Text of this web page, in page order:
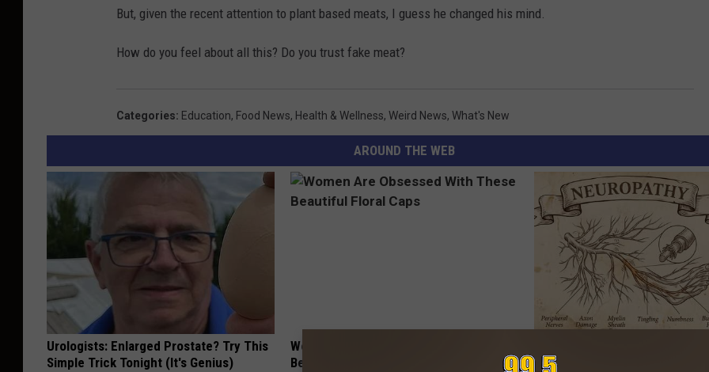
But, given the recent attention to plant based meats, I guess he changed his mind.
How do you feel about all this? Do you trust fake meat?
Categories: Education, Food News, Health & Wellness, Weird News, What's New
AROUND THE WEB
Urologists: Enlarged Prostate? Try This
Simple Trick Tonight (It's Genius)
Women Are Obsessed With These
Beautiful Floral Caps
Meet The Real Enemy of